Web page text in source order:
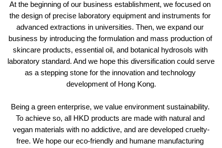
At the beginning of our business establishment, we focused on
the design of precise laboratory equipment and instruments for
advanced extractions in universities. Then, we expand our
business by introducing the formulation and mass production of
skincare products, essential oil, and botanical hydrosols with
laboratory standard. And we hope this diversification could serve
as a stepping stone for the innovation and technology
development of Hong Kong.
Being a green enterprise, we value environment sustainability.
To achieve so, all HKD products are made with natural and
vegan materials with no addictive, and are developed cruelty-
free. We hope our eco-friendly and humane manufacturing